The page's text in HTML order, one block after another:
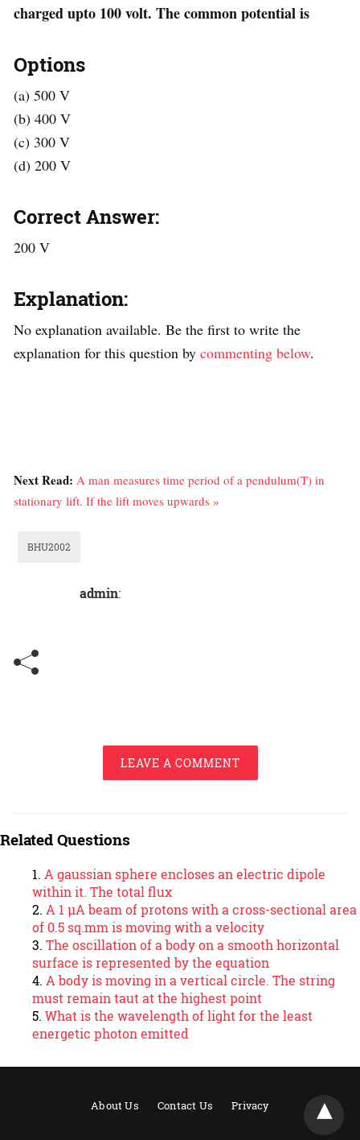
charged upto 100 volt. The common potential is
Options
(a) 500 V
(b) 400 V
(c) 300 V
(d) 200 V
Correct Answer:
200 V
Explanation:
No explanation available. Be the first to write the
explanation for this question by commenting below.
Next Read: A man measures time period of a pendulum(T) in
stationary lift. If the lift moves upwards »
BHU2002
admin:
LEAVE A COMMENT
Related Questions
A gaussian sphere encloses an electric dipole
within it. The total flux
A 1 µA beam of protons with a cross-sectional area
of 0.5 sq.mm is moving with a velocity
The oscillation of a body on a smooth horizontal
surface is represented by the equation
A body is moving in a vertical circle. The string
must remain taut at the highest point
What is the wavelength of light for the least
energetic photon emitted
About Us Contact Us Privacy